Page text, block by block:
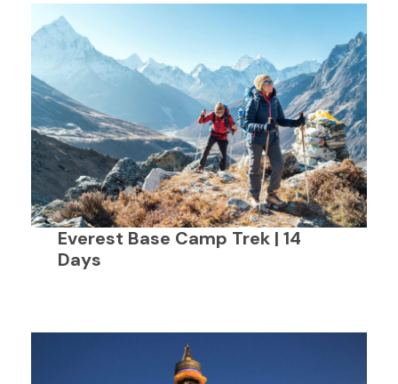
Everest Base Camp Trek | 14
Days